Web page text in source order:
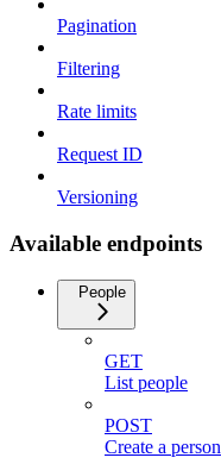
Pagination
Filtering
Rate limits
Request ID
Versioning
Available endpoints
People
GET
List people
POST
Create a person